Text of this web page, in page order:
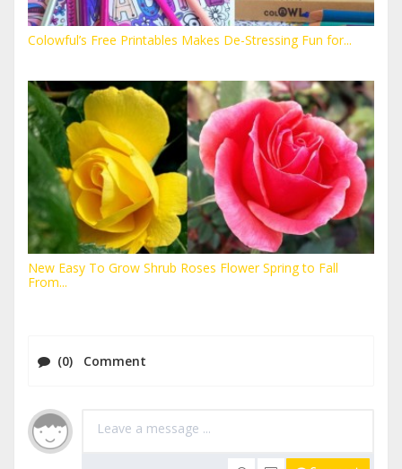
Colowful’s Free Printables Makes De-Stressing Fun for...
New Easy To Grow Shrub Roses Flower Spring to Fall
From...
(0) Comment